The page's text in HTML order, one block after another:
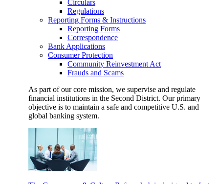
Circulars
Regulations
Reporting Forms & Instructions
Reporting Forms
Correspondence
Bank Applications
Consumer Protection
Community Reinvestment Act
Frauds and Scams
As part of our core mission, we supervise and regulate
financial institutions in the Second District. Our primary
objective is to maintain a safe and competitive U.S. and
global banking system.